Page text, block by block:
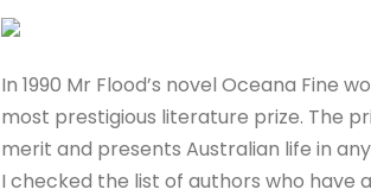
In 1990 Mr Flood’s novel Oceana Fine
most prestigious literature prize. The
merit and presents Australian life in
I checked the list of authors who have